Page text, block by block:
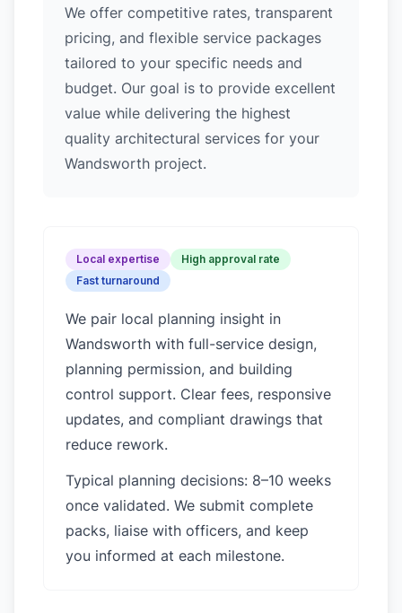
We offer competitive rates, transparent
pricing, and flexible service packages
tailored to your specific needs and
budget. Our goal is to provide excellent
value while delivering the highest
quality architectural services for your
Wandsworth project.
Local expertise
High approval rate
Fast turnaround
We pair local planning insight in
Wandsworth with full-service design,
planning permission, and building
control support. Clear fees, responsive
updates, and compliant drawings that
reduce rework.
Typical planning decisions: 8–10 weeks
once validated. We submit complete
packs, liaise with officers, and keep
you informed at each milestone.